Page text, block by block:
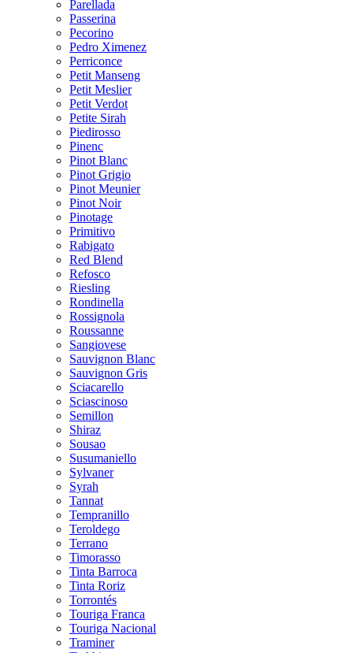
Parellada
Passerina
Pecorino
Pedro Ximenez
Perriconce
Petit Manseng
Petit Meslier
Petit Verdot
Petite Sirah
Piedirosso
Pinenc
Pinot Blanc
Pinot Grigio
Pinot Meunier
Pinot Noir
Pinotage
Primitivo
Rabigato
Red Blend
Refosco
Riesling
Rondinella
Rossignola
Roussanne
Sangiovese
Sauvignon Blanc
Sauvignon Gris
Sciacarello
Sciascinoso
Semillon
Shiraz
Sousao
Susumaniello
Sylvaner
Syrah
Tannat
Tempranillo
Teroldego
Terrano
Timorasso
Tinta Barroca
Tinta Roriz
Torrontés
Touriga Franca
Touriga Nacional
Traminer